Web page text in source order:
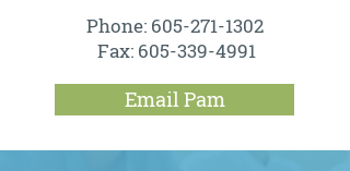
Phone: 605-271-1302
Fax: 605-339-4991
Email Pam